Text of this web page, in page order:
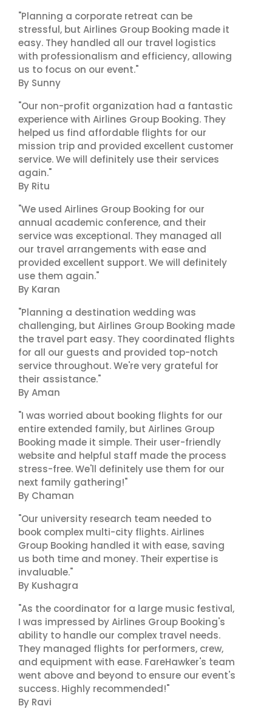
"Planning a corporate retreat can be
stressful, but Airlines Group Booking made it
easy. They handled all our travel logistics
with professionalism and efficiency, allowing
us to focus on our event."
By Sunny
"Our non-profit organization had a fantastic
experience with Airlines Group Booking. They
helped us find affordable flights for our
mission trip and provided excellent customer
service. We will definitely use their services
again."
By Ritu
"We used Airlines Group Booking for our
annual academic conference, and their
service was exceptional. They managed all
our travel arrangements with ease and
provided excellent support. We will definitely
use them again."
By Karan
"Planning a destination wedding was
challenging, but Airlines Group Booking made
the travel part easy. They coordinated flights
for all our guests and provided top-notch
service throughout. We're very grateful for
their assistance."
By Aman
"I was worried about booking flights for our
entire extended family, but Airlines Group
Booking made it simple. Their user-friendly
website and helpful staff made the process
stress-free. We'll definitely use them for our
next family gathering!"
By Chaman
"Our university research team needed to
book complex multi-city flights. Airlines
Group Booking handled it with ease, saving
us both time and money. Their expertise is
invaluable."
By Kushagra
"As the coordinator for a large music festival,
I was impressed by Airlines Group Booking's
ability to handle our complex travel needs.
They managed flights for performers, crew,
and equipment with ease. FareHawker's team
went above and beyond to ensure our event's
success. Highly recommended!"
By Ravi